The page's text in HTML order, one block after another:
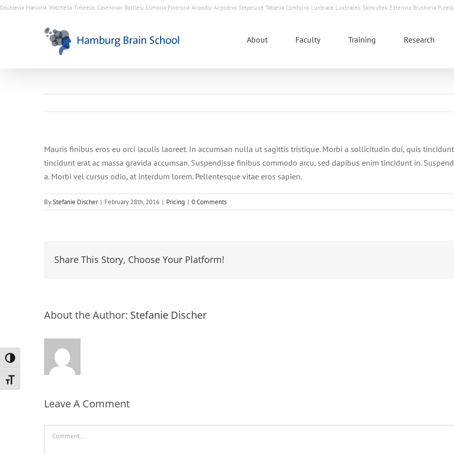
Toggle High Contrast
Toggle Font size
Doublevia Manioria Watchelia Timeelio Casenovax Bottlelu Climoria Floororia Airpodlu Airpodivo Stepeluxe Tablelia Comfocro Luxbrace Luxbracex Skincubex Exterivia Brushoria
About Faculty Training Research
Mauris finibus eros eu orci iaculis laoreet. In accumsan nulla ut sagittis tristique. Morbi a sollicitudin dui, quis
tincidunt erat ac massa gravida accumsan. Suspendisse finibus commodo arcu, sed dapibus enim tincidunt in.
a. Morbi vel cursus odio, at interdum lorem. Pellentesque vitae eros sapien.
ByStefanie Discher | February 28th, 2016 | Pricing | 0 Comments
Share This Story, Choose Your Platform!
About the Author: Stefanie Discher
Leave A Comment